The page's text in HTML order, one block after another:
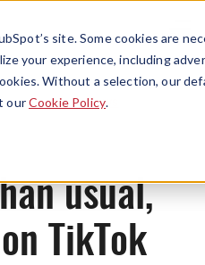
site. Some cookies are
your experience, including
Without a selection, our
ourCookie Policy.
Menu
News
usual,
TikTok